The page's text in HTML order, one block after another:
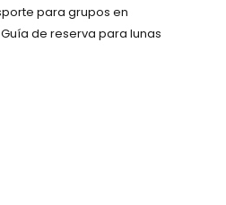
para grupos en
de reserva para lunas